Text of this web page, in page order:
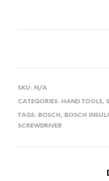
SKU: N/A
CATEGORIES: HAND TOOLS,
TAGS: BOSCH, BOSCH
SCREWDRIVER